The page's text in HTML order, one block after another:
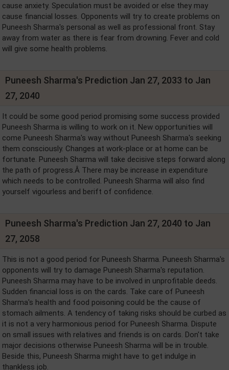
cause anxiety. Speculation must be avoided or else they may
cause financial losses. Opponents will try to create problems on
Puneesh Sharma's personal as well as professional front. Stay
away from water as there is fear from drowning. Fever and cold
will give some health problems.
Puneesh Sharma's Prediction Jan 27, 2033 to Jan
27, 2040
It could be some good period promising some success provided
Puneesh Sharma is willing to work on it. New opportunities will
come Puneesh Sharma's way without Puneesh Sharma's seeking
them consciously. Changes at work-place or at home can be
fortunate. Puneesh Sharma will take decisive steps forward along
the path of progress.Â There may be increase in expenditure
which needs to be controlled. Puneesh Sharma will also find
yourself vigourless and berift of confidence.
Puneesh Sharma's Prediction Jan 27, 2040 to Jan
27, 2058
This is not a good period for Puneesh Sharma. Puneesh Sharma's
opponents will try to damage Puneesh Sharma's reputation.
Puneesh Sharma may have to be involved in unprofitable deeds.
Sudden financial loss is on the cards. Take care of Puneesh
Sharma's health and food poisoning could be the cause of
stomach ailments. A tendency of taking risks should be curbed as
it is not a very harmonious period for Puneesh Sharma. Dispute
on small issues with relatives and friends is on cards. Don't take
major decisions otherwise Puneesh Sharma will be in trouble.
Beside this, Puneesh Sharma might have to get indulge in
thankless job.